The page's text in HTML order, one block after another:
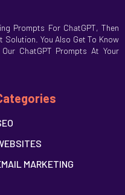
Prompts For ChatGPT, Then
Solution. You Also Get To Know
ChatGPT Prompts At Your
MARKETING